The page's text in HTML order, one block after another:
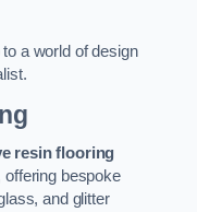
a world of design
resin flooring
bespoke
and glitter